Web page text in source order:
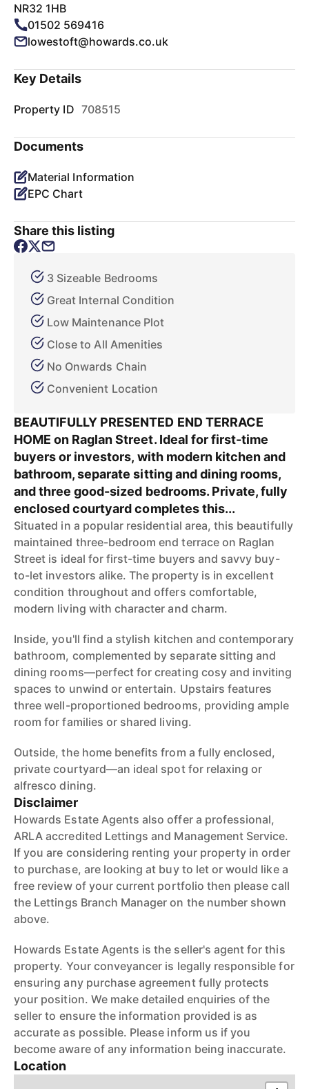
NR32 1HB
01502 569416
lowestoft@howards.co.uk
Key Details
Property ID 708515
Documents
Material Information
EPC Chart
Share this listing
3 Sizeable Bedrooms
Great Internal Condition
Low Maintenance Plot
Close to All Amenities
No Onwards Chain
Convenient Location
BEAUTIFULLY PRESENTED END TERRACE
HOME on Raglan Street. Ideal for first-time
buyers or investors, with modern kitchen and
bathroom, separate sitting and dining rooms,
and three good-sized bedrooms. Private, fully
enclosed courtyard completes this...
Situated in a popular residential area, this beautifully
maintained three-bedroom end terrace on Raglan
Street is ideal for first-time buyers and savvy buy-
to-let investors alike. The property is in excellent
condition throughout and offers comfortable,
modern living with character and charm.
Inside, you'll find a stylish kitchen and contemporary
bathroom, complemented by separate sitting and
dining rooms—perfect for creating cosy and inviting
spaces to unwind or entertain. Upstairs features
three well-proportioned bedrooms, providing ample
room for families or shared living.
Outside, the home benefits from a fully enclosed,
private courtyard—an ideal spot for relaxing or
alfresco dining.
Disclaimer
Howards Estate Agents also offer a professional,
ARLA accredited Lettings and Management Service.
If you are considering renting your property in order
to purchase, are looking at buy to let or would like a
free review of your current portfolio then please call
the Lettings Branch Manager on the number shown
above.
Howards Estate Agents is the seller's agent for this
property. Your conveyancer is legally responsible for
ensuring any purchase agreement fully protects
your position. We make detailed enquiries of the
seller to ensure the information provided is as
accurate as possible. Please inform us if you
become aware of any information being inaccurate.
Location